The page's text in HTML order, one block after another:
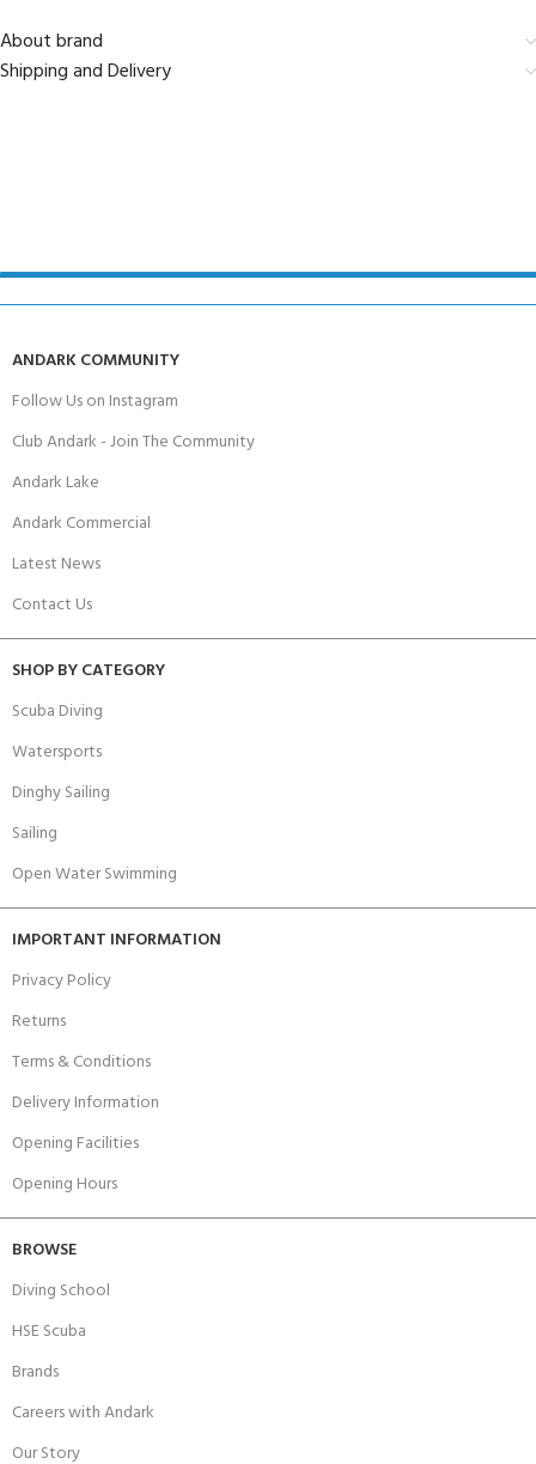
About brand
Shipping and Delivery
ANDARK COMMUNITY
Follow Us on Instagram
Club Andark - Join The Community
Andark Lake
Andark Commercial
Latest News
Contact Us
SHOP BY CATEGORY
Scuba Diving
Watersports
Dinghy Sailing
Sailing
Open Water Swimming
IMPORTANT INFORMATION
Privacy Policy
Returns
Terms & Conditions
Delivery Information
Opening Facilities
Opening Hours
BROWSE
Diving School
HSE Scuba
Brands
Careers with Andark
Our Story